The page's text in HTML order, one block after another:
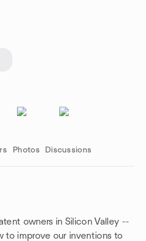
Photos Discussions
owners in Silicon Valley --
to improve our inventions to